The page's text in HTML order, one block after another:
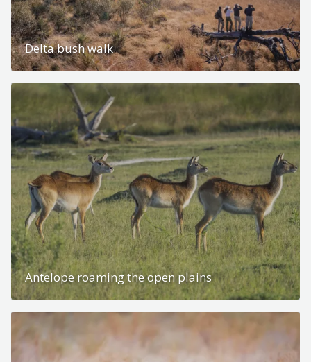
Delta bush walk
Antelope roaming the open plains